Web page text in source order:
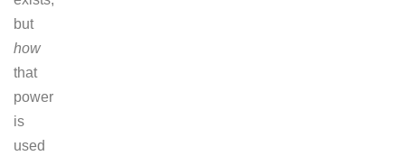
but
how
that
power
is
used